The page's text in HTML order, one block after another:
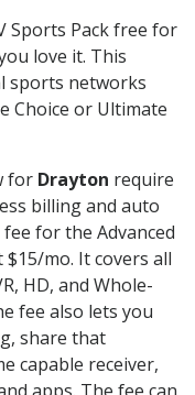
Sports Pack free for
love it. This
sports networks
Choice or Ultimate
for Drayton require
billing and auto
for the Advanced
mo. It covers all
HD, and Whole-
fee also lets you
share that
capable receiver,